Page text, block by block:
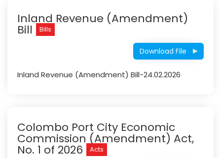
Inland Revenue (Amendment)
Bill Bills
Download File
Inland Revenue (Amendment) Bill-24.02.2026
Colombo Port City Economic
Commission (Amendment) Act,
No. 1 of 2026 Acts